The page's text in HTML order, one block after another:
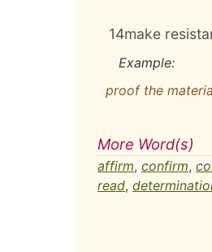
14make
Example:
proof the
More Word(s)
affirm, confirm,
read,